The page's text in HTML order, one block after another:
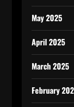
May 2025
April 2025
March 2025
February